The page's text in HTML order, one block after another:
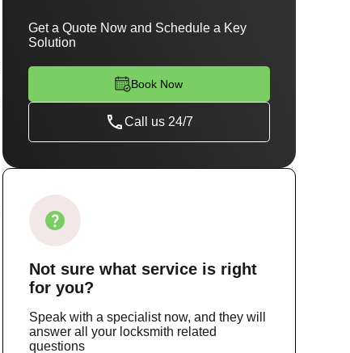
Get a Quote Now and Schedule a Key
Solution
Book Now
Call us 24/7
Not sure what serviceis right
for you?
Speak with a specialist now, and they will
answer all your locksmith related
questions